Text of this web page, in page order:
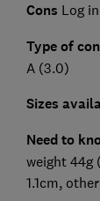
Cons Log
Type of
A (3.0)
Sizes
Need to
weight 44g
1.1cm,